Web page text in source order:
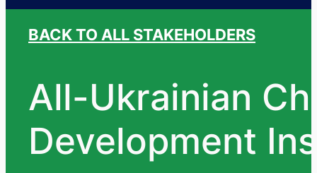
BACK TO ALL STAKEHOLDERS
All-Ukrainian
Development